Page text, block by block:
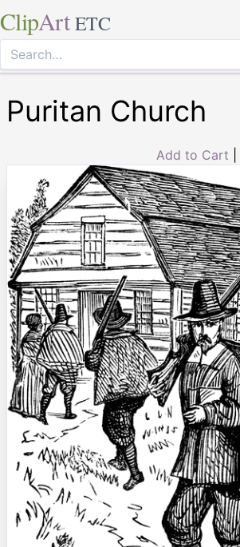
ClipArt ETC
Puritan Church
Add to Cart